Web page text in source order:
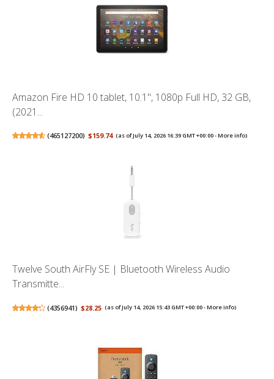
Amazon Fire HD 10 tablet, 10.1", 1080p Full HD, 32 GB,
(2021...
(465127200) $159.74 (as of July 14, 2026 16:39 GMT +00:00 -More info)
Twelve South AirFly SE | Bluetooth Wireless Audio
Transmitte...
(4356941) $28.25 (as of July 14, 2026 15:43 GMT +00:00 -More info)